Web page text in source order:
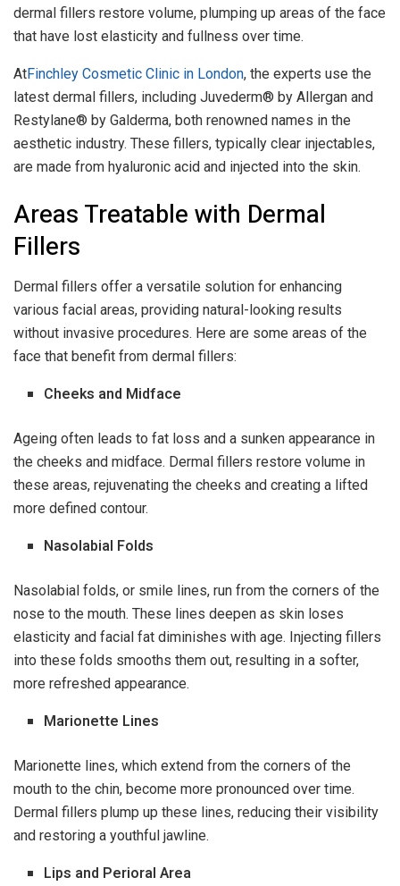
dermal fillers restore volume, plumping up areas of the face
that have lost elasticity and fullness over time.
AtFinchley Cosmetic Clinic in London, the experts use the
latest dermal fillers, including Juvederm® by Allergan and
Restylane® by Galderma, both renowned names in the
aesthetic industry. These fillers, typically clear injectables,
are made from hyaluronic acid and injected into the skin.
Areas Treatable with Dermal
Fillers
Dermal fillers offer a versatile solution for enhancing
various facial areas, providing natural-looking results
without invasive procedures. Here are some areas of the
face that benefit from dermal fillers:
Cheeks and Midface
Ageing often leads to fat loss and a sunken appearance in
the cheeks and midface. Dermal fillers restore volume in
these areas, rejuvenating the cheeks and creating a lifted
more defined contour.
Nasolabial Folds
Nasolabial folds, or smile lines, run from the corners of the
nose to the mouth. These lines deepen as skin loses
elasticity and facial fat diminishes with age. Injecting fillers
into these folds smooths them out, resulting in a softer,
more refreshed appearance.
Marionette Lines
Marionette lines, which extend from the corners of the
mouth to the chin, become more pronounced over time.
Dermal fillers plump up these lines, reducing their visibility
and restoring a youthful jawline.
Lips and Perioral Area